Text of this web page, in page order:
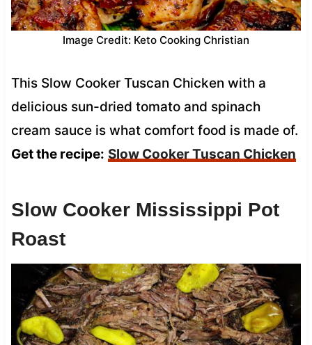
Image Credit: Keto Cooking Christian
This Slow Cooker Tuscan Chicken with a
delicious sun-dried tomato and spinach
cream sauce is what comfort food is made of.
Get the recipe: Slow Cooker Tuscan Chicken
Slow Cooker Mississippi Pot
Roast